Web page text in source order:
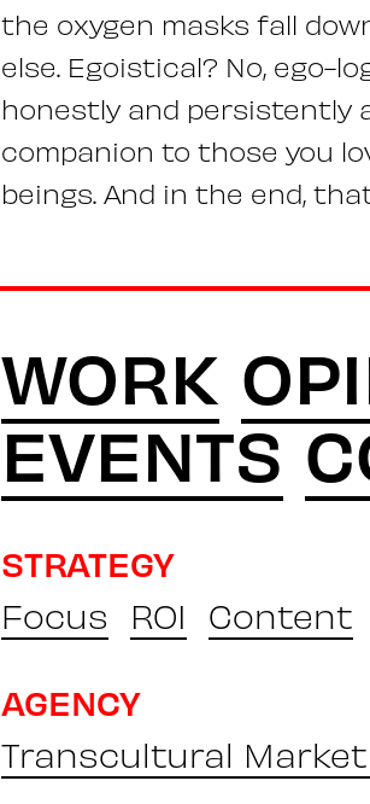
the oxygen masks fall
else. Egoistical? No, ego-
honestly and persistently
companion to those you
beings. And in the end,
WORK
EVENTS
STRATEGY
Focus ROI Content
AGENCY
Transcultural